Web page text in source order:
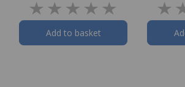
Add to basket